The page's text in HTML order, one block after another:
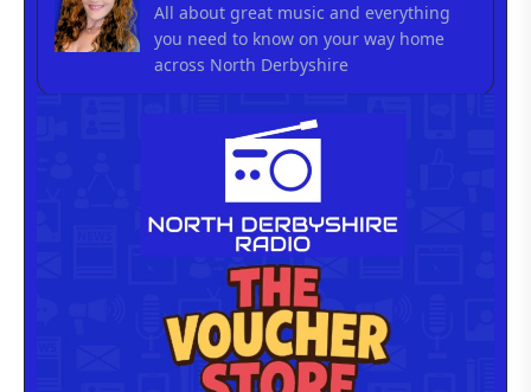
All about great music and everything
you need to know on your way home
across North Derbyshire